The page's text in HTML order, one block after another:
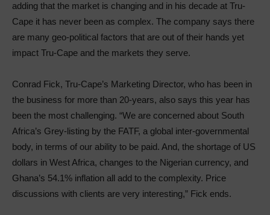
adding that the market is changing and in his decade at Tru-
Cape it has never been as complex. The company says there
are many geo-political factors that are out of their hands yet
impact Tru-Cape and the markets they serve.
Conrad Fick, Tru-Cape’s Marketing Director, who has been in
the business for more than 20-years, also says this year has
been the most challenging. “We are concerned about South
Africa’s Grey-listing by the FATF, a global inter-governmental
body, in terms of our ability to be paid. And, the shortage of US
dollars in West Africa, changes to the Nigerian currency, and
Ghana’s 54.1% inflation all add to the complexity. Price
discussions with clients are very interesting,” Fick ends.